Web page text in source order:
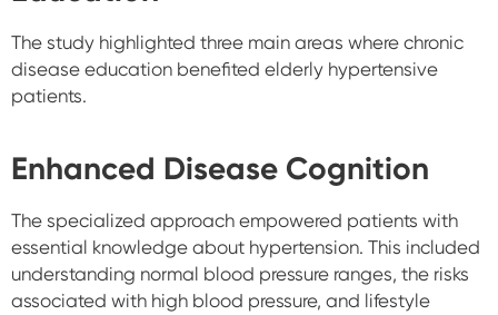
The study highlighted three main areas where chronic
disease education benefited elderly hypertensive
patients.
Enhanced Disease Cognition
The specialized approach empowered patients with
essential knowledge about hypertension. This included
understanding normal blood pressure ranges, the risks
associated with high blood pressure, and lifestyle